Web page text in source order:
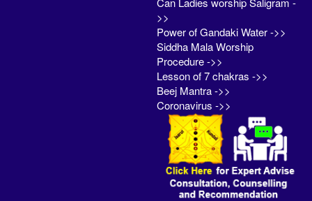
>>
Power of Gandaki Water ->>
Siddha Mala Worship
Procedure ->>
Lesson of 7 chakras ->>
Beej Mantra ->>
Coronavirus ->>